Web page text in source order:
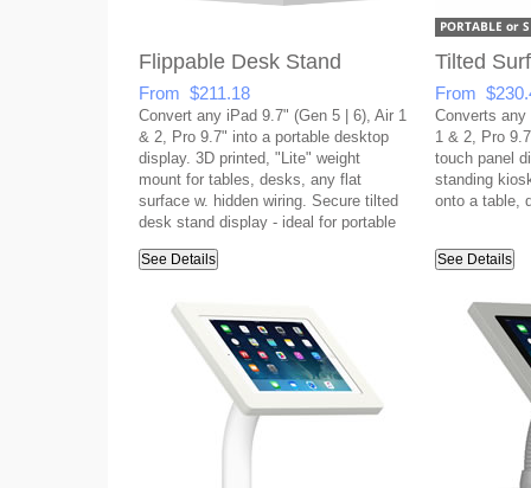
Flippable Desk Stand
From $211.18
Convert any iPad 9.7" (Gen 5 | 6), Air 1
& 2, Pro 9.7" into a portable desktop
display. 3D printed, "Lite" weight
mount for tables, desks, any flat
surface w. hidden wiring. Secure tilted
desk stand display - ideal for portable
See Details
Tilted
From
Converts any
1 & 2, Pro
touch panel
standing
onto a table,
See Details